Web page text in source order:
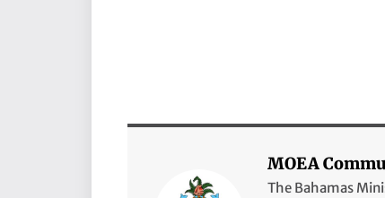
MOEA
The Bahamas